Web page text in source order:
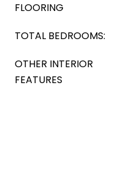
FLOORING
TOTAL BEDROOMS:
OTHER INTERIOR
FEATURES